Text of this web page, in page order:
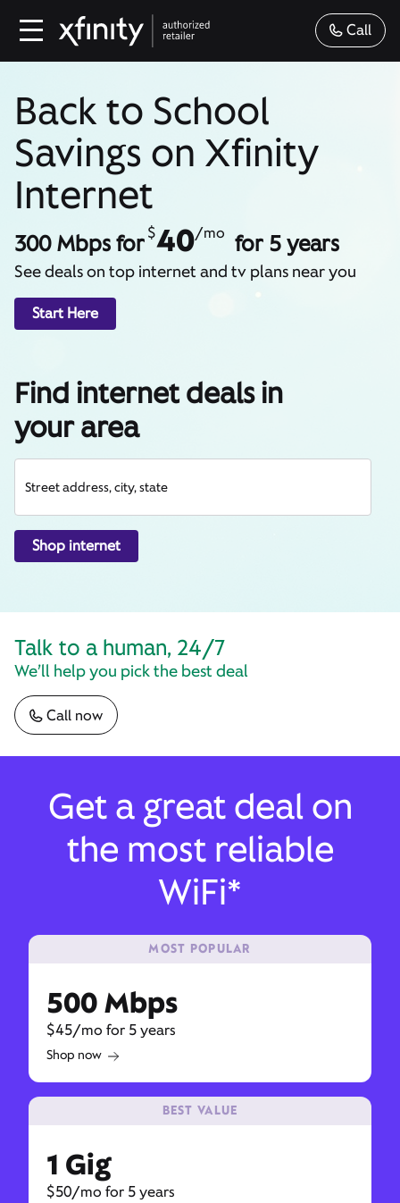
Call
Find internet deals in
your area
Street address, city, state
Shop internet
Back to School
Savings on Xfinity
Internet
300 Mbps for$40/mo for 5 years
See deals on top internet and tv plans near you
Start Here
Talk to a human, 24/7
We’ll help you pick the best deal
Call now
Get a great deal on
the most reliable
WiFi*
MOST POPULAR
500 Mbps
$45/mo for 5 years
Shop now
BEST VALUE
1 Gig
$50/mo for 5 years